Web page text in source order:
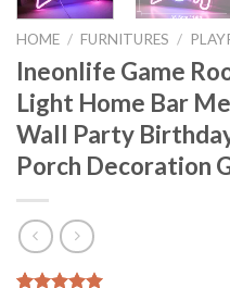
HOME / FURNITURES /
Ineonlife Game
Light Home Bar
Wall Party
Porch Decoration